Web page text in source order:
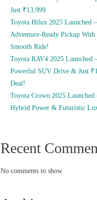
Just ₹13,999
Toyota Hilux 2025 Launched
Adventure-Ready Pickup
Smooth Ride!
Toyota RAV4 2025 Launched
Powerful SUV Drive & Just
Deal!
Toyota Crown 2025
Hybrid Power & Futuristic
Recent
No comments to show.